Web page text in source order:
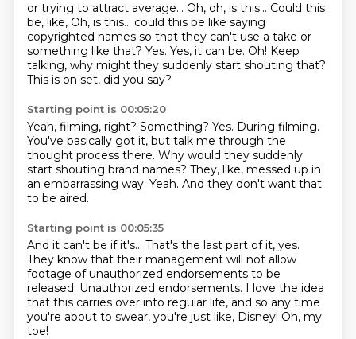
or trying to attract average... Oh, oh, is this... Could this
be, like, Oh, is this... could this be like saying
copyrighted names so that they can't use a take or
something like that? Yes. Yes, it can be. Oh! Keep
talking, why might they suddenly start shouting that?
This is on set, did you say?
Starting point is 00:05:20
Yeah, filming, right? Something? Yes. During filming.
You've basically got it, but talk me through the
thought process there. Why would they suddenly
start shouting brand names? They, like, messed up in
an embarrassing way. Yeah. And they don't want that
to be aired.
Starting point is 00:05:35
And it can't be if it's... That's the last part of it, yes.
They know that their management will not allow
footage of unauthorized endorsements to be
released. Unauthorized endorsements. I love the idea
that this carries over into regular life, and so any time
you're about to swear, you're just like, Disney! Oh, my
toe!